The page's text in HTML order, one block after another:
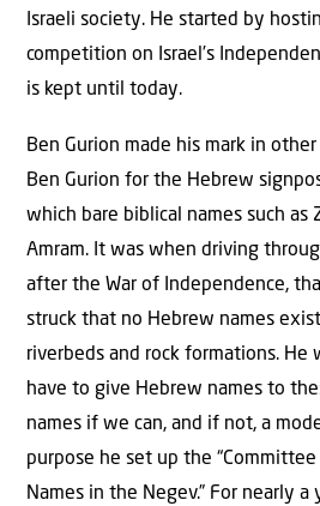
Israeli society. He started by
competition on Israel’s
is kept until today.
Ben Gurion made his mark in
Ben Gurion for the Hebrew
which bare biblical names such as
Amram. It was when driving
after the War of Independence,
struck that no Hebrew names
riverbeds and rock formations. He
have to give Hebrew names to
names if we can, and if not, a
purpose he set up the
Names in the Negev.” For nearly